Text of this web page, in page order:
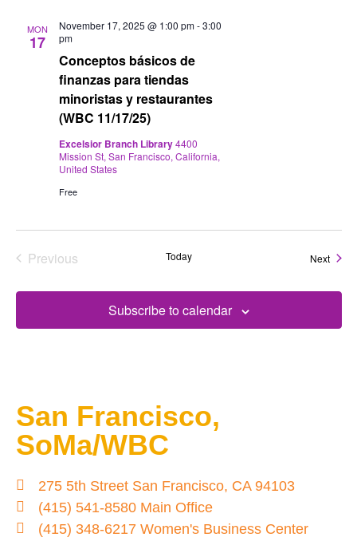
MON
17
Conceptos básicos de
finanzas para tiendas
minoristas y restaurantes
(WBC 11/17/25)
November 17, 2025 @ 1:00 pm-3:00
pm
Excelsior Branch Library4400
Mission St, San Francisco, California,
United States
Free
Previous
Today Next
Subscribe to calendar
San Francisco,
SoMa/WBC
275 5th Street San Francisco, CA 94103
(415) 541-8580 Main Office
(415) 348-6217 Women's Business Center